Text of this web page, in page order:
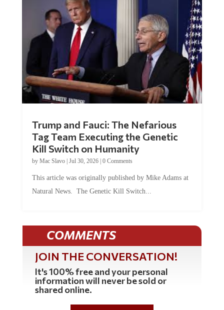
Tag Team Executing the Genetic
Kill Switch on Humanity
byMac Slavo |Jul 30, 2026 | 0 Comments
Natural News. The Genetic Kill Switch...
COMMENTS
JOIN THE CONVERSATION!
It's 100% free and your personal
information will never be sold or
shared online.
REGISTER HERE